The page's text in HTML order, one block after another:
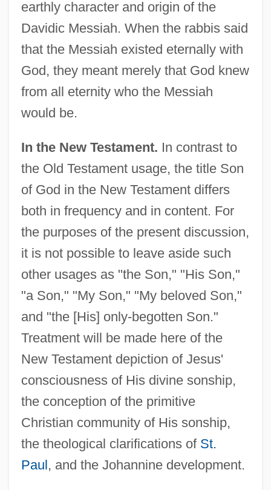
earthly character and origin of the
Davidic Messiah. When the rabbis said
that the Messiah existed eternally with
God, they meant merely that God knew
from all eternity who the Messiah
would be.
In the New Testament. In contrast to
the Old Testament usage, the title Son
of God in the New Testament differs
both in frequency and in content. For
the purposes of the present discussion,
it is not possible to leave aside such
other usages as "the Son," "His Son,"
"a Son," "My Son," "My beloved Son,"
and "the [His] only-begotten Son."
Treatment will be made here of the
New Testament depiction of Jesus'
consciousness of His divine sonship,
the conception of the primitive
Christian community of His sonship,
the theological clarifications of St.
Paul, and the Johannine development.